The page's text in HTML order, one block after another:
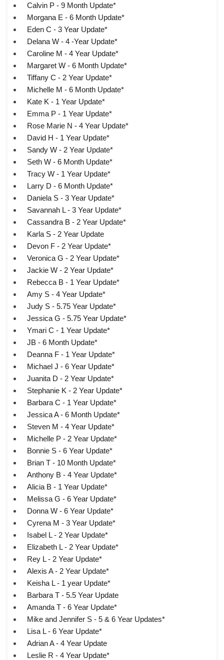
Calvin P - 9 Month Update*
Morgana E - 6 Month Update*
Eden C - 3 Year Update*
Delana W - 4 -Year Update*
Caroline M - 4 Year Update*
Margaret W - 6 Month Update*
Tiffany C - 2 Year Update*
Michelle M - 6 Month Update*
Kate K - 1 Year Update*
Emma P - 1 Year Update*
Rose Marie N - 4 Year Update*
David H - 1 Year Update*
Sandy W - 2 Year Update*
Seth W - 6 Month Update*
Tracy W - 1 Year Update*
Larry D - 6 Month Update*
Daniela S - 3 Year Update*
Savannah L - 3 Year Update*
Cassandra B - 2 Year Update*
Karla S - 2 Year Update
Devon F - 2 Year Update*
Veronica G - 2 Year Update*
Jackie W - 2 Year Update*
Rebecca B - 1 Year Update*
Amy S - 4 Year Update*
Judy S - 5.75 Year Update*
Jessica G - 5.75 Year Update*
Ymari C - 1 Year Update*
JB - 6 Month Update*
Deanna F - 1 Year Update*
Michael J - 6 Year Update*
Juanita D - 2 Year Update*
Stephanie K - 2 Year Update*
Barbara C - 1 Year Update*
Jessica A - 6 Month Update*
Steven M - 4 Year Update*
Michelle P - 2 Year Update*
Bonnie S - 6 Year Update*
Brian T - 10 Month Update*
Anthony B - 4 Year Update*
Alicia B - 1 Year Update*
Melissa G - 6 Year Update*
Donna W - 6 Year Update*
Cyrena M - 3 Year Update*
Isabel L - 2 Year Update*
Elizabeth L - 2 Year Update*
Rey L - 2 Year Update*
Alexis A - 2 Year Update*
Keisha L - 1 year Update*
Barbara T - 5.5 Year Update
Amanda T - 6 Year Update*
Mike and Jennifer S - 5 & 6 Year Updates*
Lisa L - 6 Year Update*
Adrian A - 4 Year Update
Leslie R - 4 Year Update*